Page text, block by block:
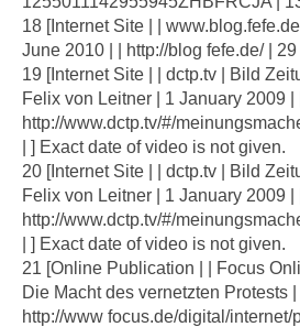
18 [Internet Site | |
June 2010 | | http://blog fefe.de/ |
19 [Internet Site | | dctp.tv | Bild
Felix von Leitner | 1 January 2009 | |
http://www.dctp.tv/#/
| ] Exact date of video is not given.
20 [Internet Site | | dctp.tv | Bild
Felix von Leitner | 1 January 2009 | |
http://www.dctp.tv/#/
| ] Exact date of video is not given.
21 [Online Publication | | Focus
Die Macht des vernetzten Protests |
http://www focus.de/digital/